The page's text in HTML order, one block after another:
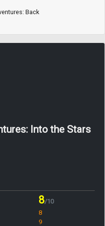
Back
Into the Stars
8/10
8
9